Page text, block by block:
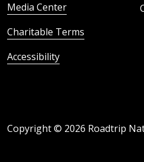
Media Center
Charitable Terms
Accessibility
Copyright © 2026 Roadtrip